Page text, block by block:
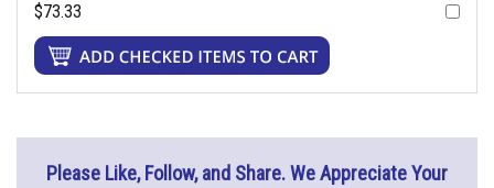
$73.33
Please Like, Follow, and Share. We Appreciate Your